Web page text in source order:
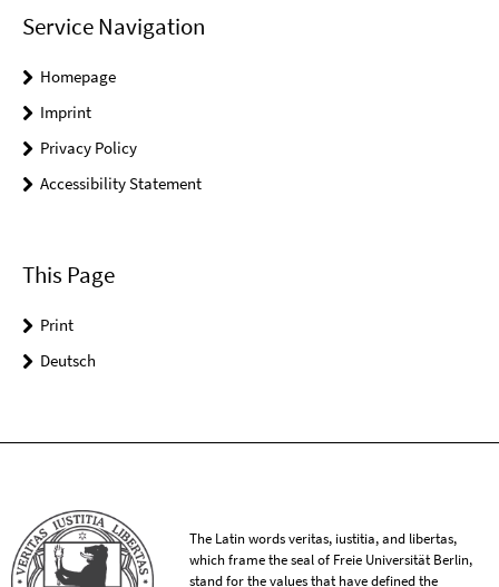
Service Navigation
Homepage
Imprint
Privacy Policy
Accessibility Statement
This Page
Print
Deutsch
The Latin words veritas, iustitia, and libertas,
which frame the seal of Freie Universität Berlin,
stand for the values that have defined the